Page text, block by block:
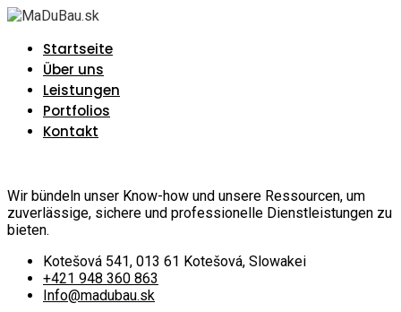
Startseite
Über uns
Leistungen
Portfolios
Kontakt
Wir bündeln unser Know-how und unsere Ressourcen, um
zuverlässige, sichere und professionelle Dienstleistungen zu
bieten.
Kotešová 541, 013 61 Kotešová, Slowakei
+421 948 360 863
Info@madubau.sk